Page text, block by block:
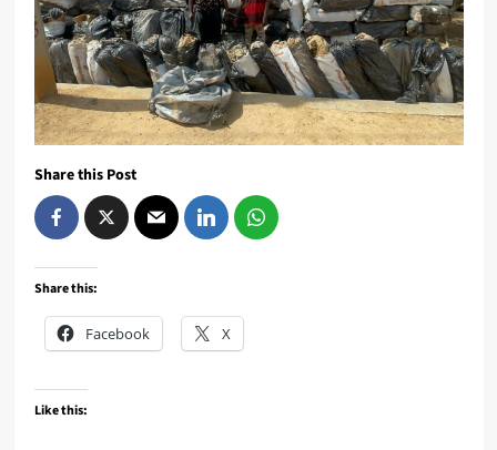
Share this Post
Share this:
Facebook X
Like this: